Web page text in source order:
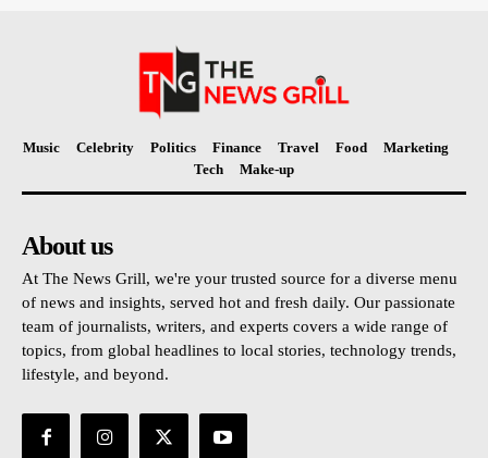
Music Celebrity Politics Finance Travel Food
Marketing
Tech
Make-up
About us
At The News Grill, we're your trusted source for a diverse menu
of news and insights, served hot and fresh daily. Our passionate
team of journalists, writers, and experts covers a wide range of
topics, from global headlines to local stories, technology trends,
lifestyle, and beyond.